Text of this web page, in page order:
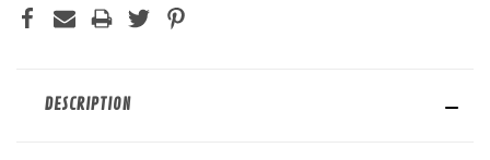
DESCRIPTION